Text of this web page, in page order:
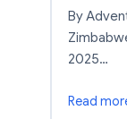
By
2025…
Read